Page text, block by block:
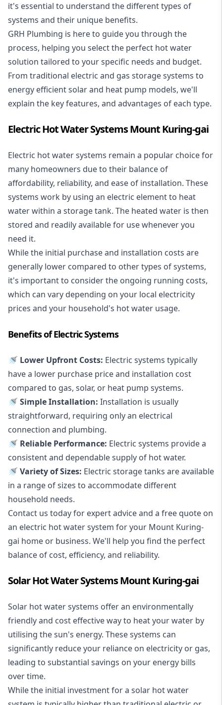
it's essential to understand the different types of
systems and their unique benefits.
GRH Plumbing is here to guide you through the
process, helping you select the perfect hot water
solution tailored to your specific needs and budget.
From traditional electric and gas storage systems to
energy efficient solar and heat pump models, we'll
explain the key features, and advantages of each type.
Electric Hot Water Systems Mount Kuring-gai
Electric hot water systems remain a popular choice for
many homeowners due to their balance of
affordability, reliability, and ease of installation. These
systems work by using an electric element to heat
water within a storage tank. The heated water is then
stored and readily available for use whenever you
need it.
While the initial purchase and installation costs are
generally lower compared to other types of systems,
it's important to consider the ongoing running costs,
which can vary depending on your local electricity
prices and your household's hot water usage.
Benefits of Electric Systems
🚿 Lower Upfront Costs: Electric systems typically
have a lower purchase price and installation cost
compared to gas, solar, or heat pump systems.
🚿 Simple Installation: Installation is usually
straightforward, requiring only an electrical
connection and plumbing.
🚿 Reliable Performance: Electric systems provide a
consistent and dependable supply of hot water.
🚿 Variety of Sizes: Electric storage tanks are available
in a range of sizes to accommodate different
household needs.
Contact us today for expert advice and a free quote on
an electric hot water system for your Mount Kuring-
gai home or business. We'll help you find the perfect
balance of cost, efficiency, and reliability.
Solar Hot Water Systems Mount Kuring-gai
Solar hot water systems offer an environmentally
friendly and cost effective way to heat your water by
utilising the sun's energy. These systems can
significantly reduce your reliance on electricity or gas,
leading to substantial savings on your energy bills
over time.
While the initial investment for a solar hot water